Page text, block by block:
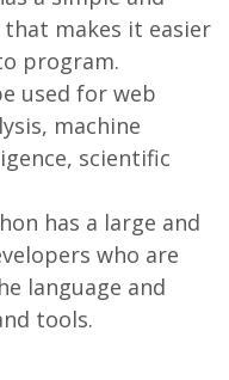
makes it easier
program.
used for web
machine
scientific
has a large and
who are
language and
tools.